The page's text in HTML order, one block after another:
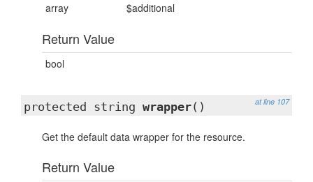
array
$additional
Return Value
bool
at line 107
protected string wrapper()
Get the default data wrapper for the resource.
Return Value